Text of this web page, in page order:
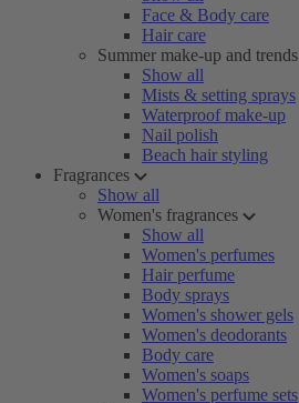
Face & Body care
Hair care
Summer make-up and trends
Show all
Mists & setting sprays
Waterproof make-up
Nail polish
Beach hair styling
Fragrances
Show all
Women's fragrances
Show all
Women's perfumes
Hair perfume
Body sprays
Women's shower gels
Women's deodorants
Body care
Women's soaps
Women's perfume sets